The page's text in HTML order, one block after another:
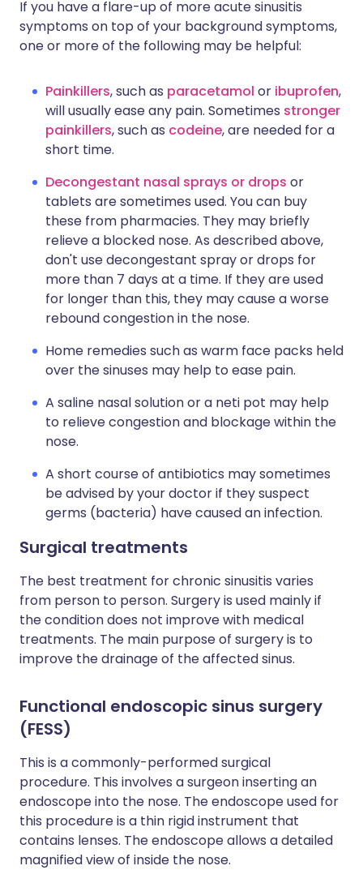
If you have a flare-up of more acute sinusitis
symptoms on top of your background symptoms,
one or more of the following may be helpful:
Painkillers, such as paracetamol or ibuprofen,
will usually ease any pain. Sometimes stronger
painkillers, such as codeine, are needed for a
short time.
Decongestant nasal sprays or drops or
tablets are sometimes used. You can buy
these from pharmacies. They may briefly
relieve a blocked nose. As described above,
don't use decongestant spray or drops for
more than 7 days at a time. If they are used
for longer than this, they may cause a worse
rebound congestion in the nose.
Home remedies such as warm face packs held
over the sinuses may help to ease pain.
A saline nasal solution or a neti pot may help
to relieve congestion and blockage within the
nose.
A short course of antibiotics may sometimes
be advised by your doctor if they suspect
germs (bacteria) have caused an infection.
Surgical treatments
The best treatment for chronic sinusitis varies
from person to person. Surgery is used mainly if
the condition does not improve with medical
treatments. The main purpose of surgery is to
improve the drainage of the affected sinus.
Functional endoscopic sinus surgery
(FESS)
This is a commonly-performed surgical
procedure. This involves a surgeon inserting an
endoscope into the nose. The endoscope used for
this procedure is a thin rigid instrument that
contains lenses. The endoscope allows a detailed
magnified view of inside the nose.